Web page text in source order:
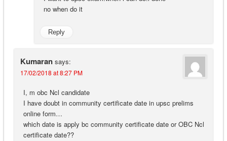
no when do it
Reply
Kumaran says:
17/02/2018 at 8:27 PM
I, m obc Ncl candidate
I have doubt in community certificate date in upsc prelims
online form…
which date is apply bc community certificate date or OBC Ncl
certificate date??